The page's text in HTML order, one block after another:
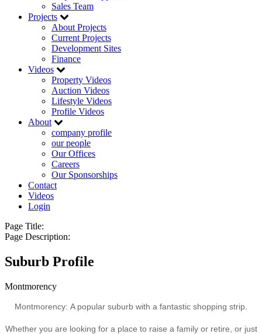
Sales Team
Projects
About Projects
Current Projects
Development Sites
Finance
Videos
Property Videos
Auction Videos
Lifestyle Videos
Profile Videos
About
company profile
our people
Our Offices
Careers
Our Sponsorships
Contact
Videos
Login
Page Title:
Page Description:
Suburb Profile
Montmorency
Montmorency: A popular suburb with a fantastic shopping strip.
Whether you are looking for a place to raise a family or retire, or just